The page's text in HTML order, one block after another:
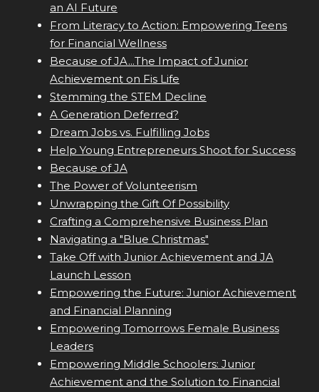
an AI Future
From Literacy to Action: Empowering Teens
for Financial Wellness
Because of JA...The Impact of Junior
Achievement on Fis Life
Stemming the STEM Decline
A Generation Deferred?
Dream Jobs vs. Fulfilling Jobs
Help Young Entrepreneurs Shoot for Success
Because of JA
The Power of Volunteerism
Unwrapping the Gift Of Possibility
Crafting a Comprehensive Business Plan
Navigating a "Blue Christmas"
Take Off with Junior Achievement and JA
Launch Lesson
Empowering the Future: Junior Achievement
and Financial Planning
Empowering Tomorrows Female Business
Leaders
Empowering Middle Schoolers: Junior
Achievement and the Solution to Financial